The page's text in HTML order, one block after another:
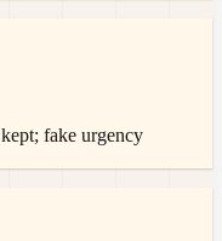
fake urgency